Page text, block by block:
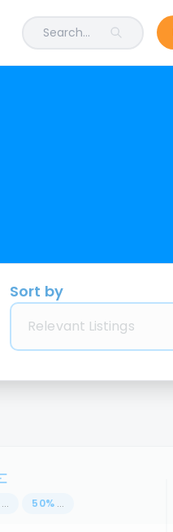
Search...
Sort by
Relevant Listings
... 50% ...